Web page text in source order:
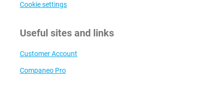
Cookie settings
Useful sites and links
Customer Account
Companeo Pro